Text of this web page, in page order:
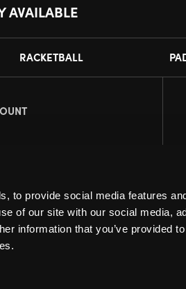
to provide social media features
of our site with our social media,
information that you’ve provided
AVAILABLE
RACKETBALL